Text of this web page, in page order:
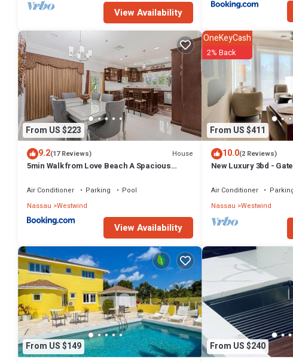
View Availability
From US $223
9.2(17 Reviews) House
5min Walk from Love Beach A Spacious
Air Conditioner Parking
Pool
Nassau Westwind
View Availability
From US $411
OneKeyCash
2% Back
10.0(2 Reviews)
New Luxury 3bd -
Air Conditioner
Nassau Westwind
From US $149
From US $240